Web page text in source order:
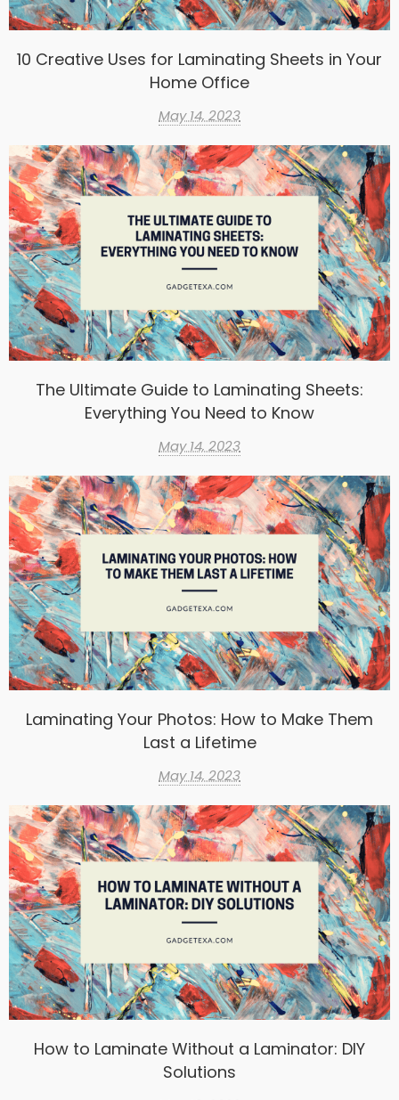
10 Creative Uses for Laminating Sheets in Your
Home Office
May 14, 2023
The Ultimate Guide to Laminating Sheets:
Everything You Need to Know
May 14, 2023
Laminating Your Photos: How to Make Them
Last a Lifetime
May 14, 2023
How to Laminate Without a Laminator: DIY
Solutions